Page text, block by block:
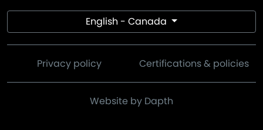
English - Canada
Privacy policy Certifications & policies
Website by Dapth